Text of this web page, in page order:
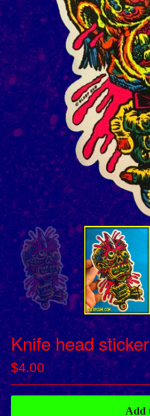
Knife head sticker
$4.00
Add